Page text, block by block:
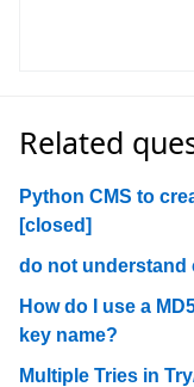
Related
Python CMS to
[closed]
do not understand
How do I use a
key name?
Multiple Tries in